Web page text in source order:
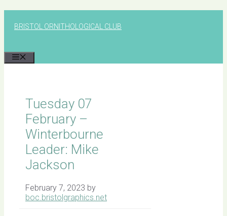
BRISTOL ORNITHOLOGICAL CLUB
Tuesday 07
February –
Winterbourne
Leader: Mike
Jackson
February 7, 2023 by
boc.bristolgraphics.net